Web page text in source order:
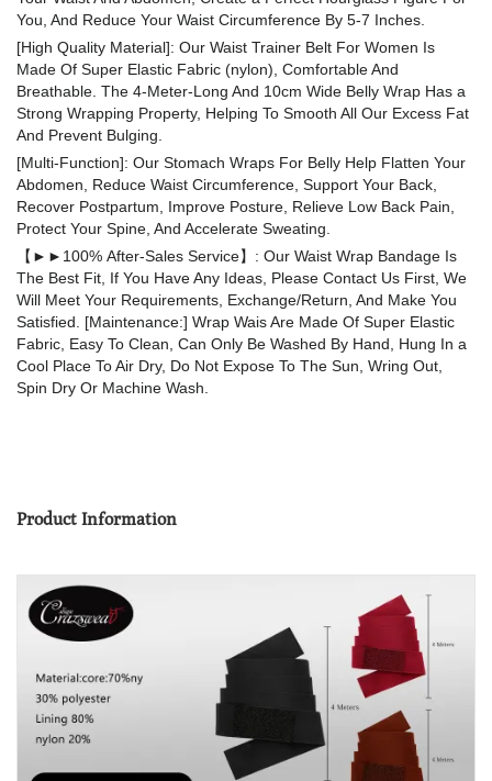
You, And Reduce Your Waist Circumference By 5-7 Inches.
[High Quality Material]: Our Waist Trainer Belt For Women Is
Made Of Super Elastic Fabric (nylon), Comfortable And
Breathable. The 4-Meter-Long And 10cm Wide Belly Wrap Has a
Strong Wrapping Property, Helping To Smooth All Our Excess Fat
And Prevent Bulging.
[Multi-Function]: Our Stomach Wraps For Belly Help Flatten Your
Abdomen, Reduce Waist Circumference, Support Your Back,
Recover Postpartum, Improve Posture, Relieve Low Back Pain,
Protect Your Spine, And Accelerate Sweating.
【►►100% After-Sales Service】: Our Waist Wrap Bandage Is
The Best Fit, If You Have Any Ideas, Please Contact Us First, We
Will Meet Your Requirements, Exchange/Return, And Make You
Satisfied. [Maintenance:] Wrap Wais Are Made Of Super Elastic
Fabric, Easy To Clean, Can Only Be Washed By Hand, Hung In a
Cool Place To Air Dry, Do Not Expose To The Sun, Wring Out,
Spin Dry Or Machine Wash.
Product Information